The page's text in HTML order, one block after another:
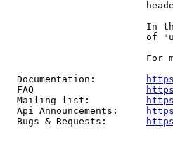
In
of
For
  Documentation:
  FAQ
  Mailing list:
  Api Announcements:
  Bugs & Requests: